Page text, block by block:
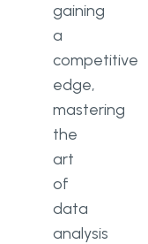
gaining
a
competitive
edge,
mastering
the
art
of
data
analysis